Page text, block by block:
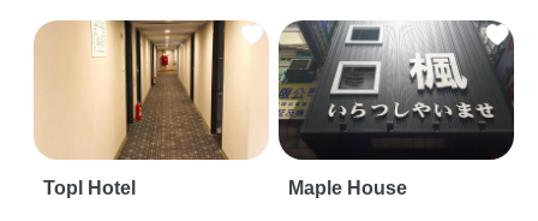
Topl Hotel Maple House